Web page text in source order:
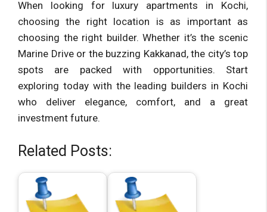
When looking for luxury apartments in Kochi,
choosing the right location is as important as
choosing the right builder. Whether it’s the scenic
Marine Drive or the buzzing Kakkanad, the city’s top
spots are packed with opportunities. Start
exploring today with the leading builders in Kochi
who deliver elegance, comfort, and a great
investment future.
Related Posts: